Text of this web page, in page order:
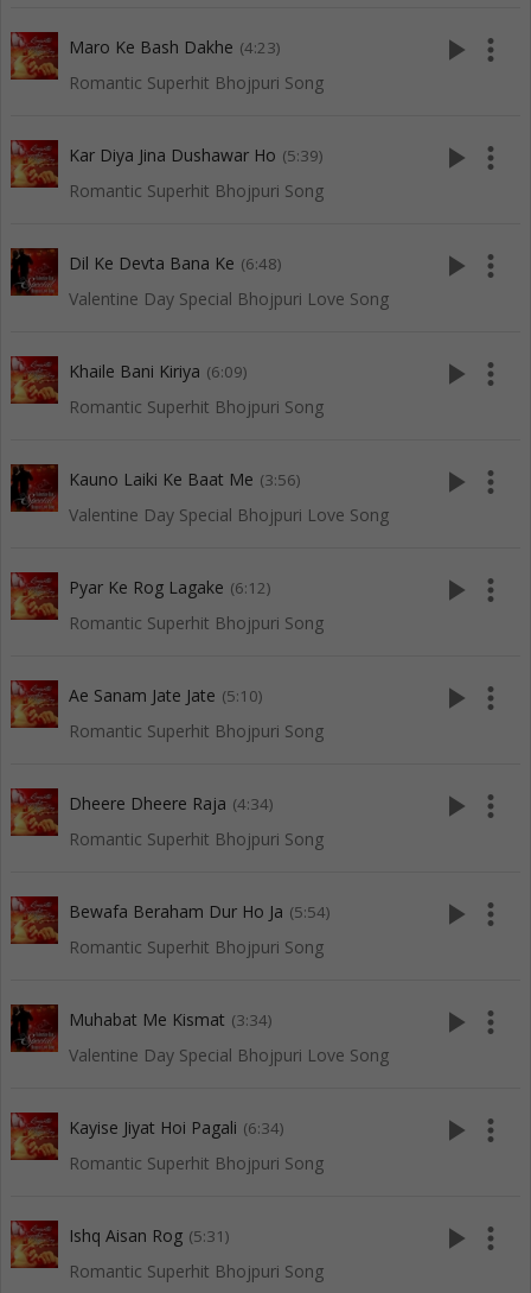
Maro Ke Bash Dakhe (4:23)
Romantic Superhit Bhojpuri Song
play_arrow more_vert
Kar Diya Jina Dushawar Ho (5:39)
Romantic Superhit Bhojpuri Song
play_arrow more_vert
Dil Ke Devta Bana Ke (6:48)
Valentine Day Special Bhojpuri Love Song
play_arrow more_vert
Khaile Bani Kiriya (6:09)
Romantic Superhit Bhojpuri Song
play_arrow more_vert
Kauno Laiki Ke Baat Me (3:56)
Valentine Day Special Bhojpuri Love Song
play_arrow more_vert
Pyar Ke Rog Lagake (6:12)
Romantic Superhit Bhojpuri Song
play_arrow more_vert
Ae Sanam Jate Jate (5:10)
Romantic Superhit Bhojpuri Song
play_arrow more_vert
Dheere Dheere Raja (4:34)
Romantic Superhit Bhojpuri Song
play_arrow more_vert
Bewafa Beraham Dur Ho Ja (5:54)
Romantic Superhit Bhojpuri Song
play_arrow more_vert
Muhabat Me Kismat (3:34)
Valentine Day Special Bhojpuri Love Song
play_arrow more_vert
Kayise Jiyat Hoi Pagali (6:34)
Romantic Superhit Bhojpuri Song
play_arrow more_vert
Ishq Aisan Rog (5:31)
Romantic Superhit Bhojpuri Song
play_arrow more_vert